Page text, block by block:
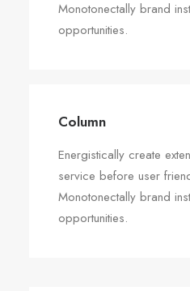
Monotonectally brand
opportunities.
Column
Energistically create
service before user
Monotonectally brand
opportunities.